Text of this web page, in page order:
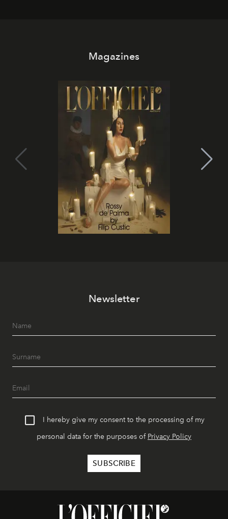
Magazines
Newsletter
I hereby give my consent to the processing of my
personal data for the purposes of Privacy Policy